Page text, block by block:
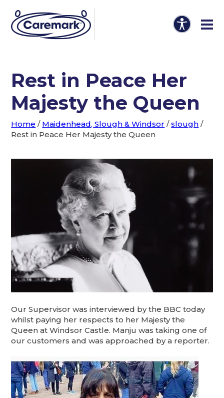
Rest in Peace Her
Majesty the Queen
Home / Maidenhead, Slough & Windsor /slough /
Rest in Peace Her Majesty the Queen
Our Supervisor was interviewed by the BBC today
whilst paying her respects to her Majesty the
Queen at Windsor Castle. Manju was taking one of
our customers and was approached by a reporter.